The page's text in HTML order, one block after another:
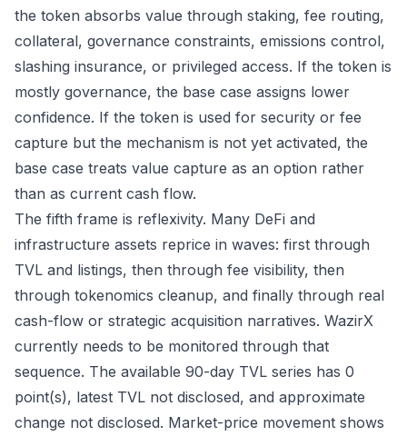
the token absorbs value through staking, fee routing,
collateral, governance constraints, emissions control,
slashing insurance, or privileged access. If the token is
mostly governance, the base case assigns lower
confidence. If the token is used for security or fee
capture but the mechanism is not yet activated, the
base case treats value capture as an option rather
than as current cash flow.
The fifth frame is reflexivity. Many DeFi and
infrastructure assets reprice in waves: first through
TVL and listings, then through fee visibility, then
through tokenomics cleanup, and finally through real
cash-flow or strategic acquisition narratives. WazirX
currently needs to be monitored through that
sequence. The available 90-day TVL series has 0
point(s), latest TVL not disclosed, and approximate
change not disclosed. Market-price movement shows